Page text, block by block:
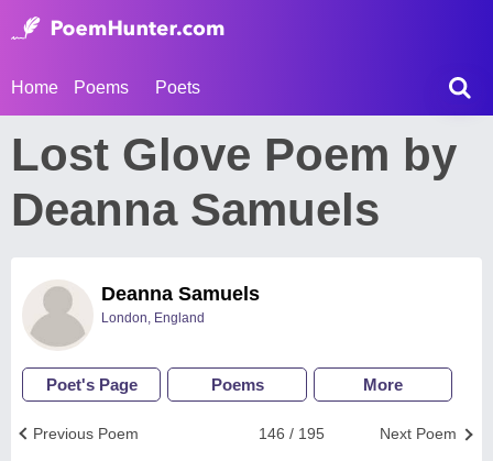
Home Poems Poets
Lost Glove Poem by
Deanna Samuels
Deanna Samuels
London, England
Poet's Page Poems More
Next Poem
146 / 195
Previous Poem